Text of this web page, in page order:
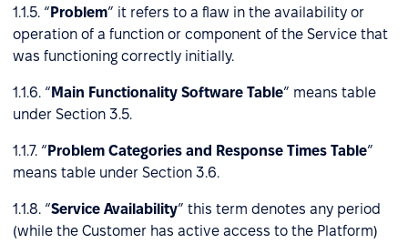
1.1.5. “ Problem” it refers to a flaw in the availability or
operation of a function or component of the Service that
was functioning correctly initially.
1.1.6. “ Main Functionality Software Table” means table
under Section 3.5.
1.1.7. “ Problem Categories and Response Times Table”
means table under Section 3.6.
1.1.8. “Service Availability” this term denotes any period
(while the Customer has active access to the Platform)